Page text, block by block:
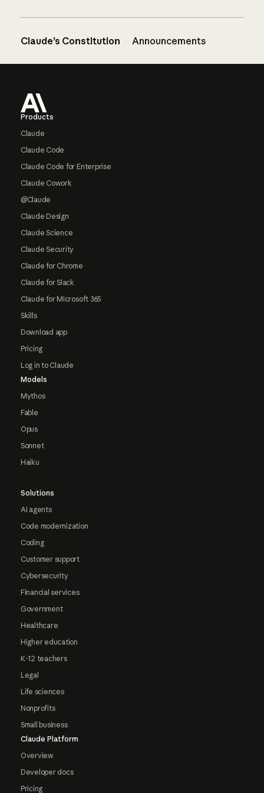
Claude’s Constitution Announcements
Products
Claude
Claude Code
Claude Code for Enterprise
Claude Cowork
@Claude
Claude Design
Claude Science
Claude Security
Claude for Chrome
Claude for Slack
Claude for Microsoft 365
Skills
Download app
Pricing
Log in to Claude
Models
Mythos
Fable
Opus
Sonnet
Haiku
Solutions
AI agents
Code modernization
Coding
Customer support
Cybersecurity
Financial services
Government
Healthcare
Higher education
K-12 teachers
Legal
Life sciences
Nonprofits
Small business
Claude Platform
Overview
Developer docs
Pricing